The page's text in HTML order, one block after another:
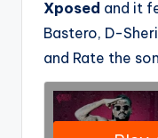
Xposed and it
Bastero, D-
and Rate the